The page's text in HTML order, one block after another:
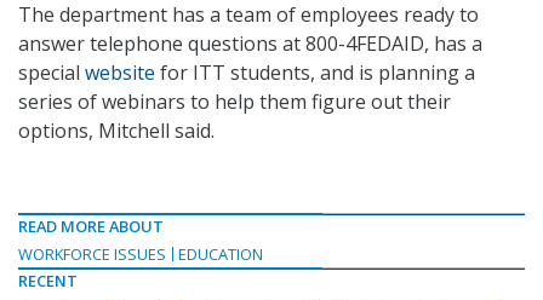
The department has a team of employees ready to
answer telephone questions at 800-4FEDAID, has a
special website for ITT students, and is planning a
series of webinars to help them figure out their
options, Mitchell said.
READ MORE ABOUT
WORKFORCE ISSUES
EDUCATION
RECENT